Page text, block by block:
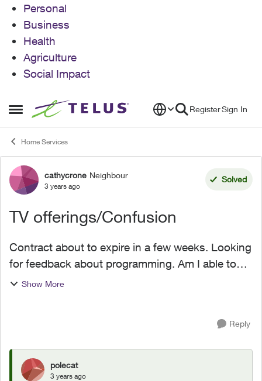
Personal
Business
Health
Agriculture
Social Impact
Open Side Menu
Skip to content RegisterSign In
Home Services
Forum Discussion
cathycrone Neighbour
3 years ago
Solved
TV offerings/Confusion
Contract about to expire in a few weeks. Looking
for feedback about programming. Am I able to
have only Essentials (as the base tv
Show More
Reply
polecat
3 years ago